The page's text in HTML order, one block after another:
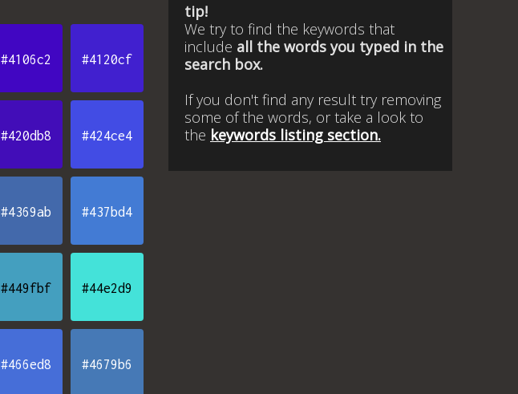
#4106c2 #4120cf
#420db8 #424ce4
#4369ab #437bd4
#449fbf #44e2d9
#466ed8 #4679b6
tip!
We try to find the keywords that
include all the words you typed in the
search box.
If you don't find any result try removing
some of the words, or take a look to
the keywords listing section.